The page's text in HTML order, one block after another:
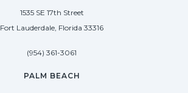
1535 SE 17th Street
Fort Lauderdale, Florida 33316
(954) 361-3061
PALM BEACH